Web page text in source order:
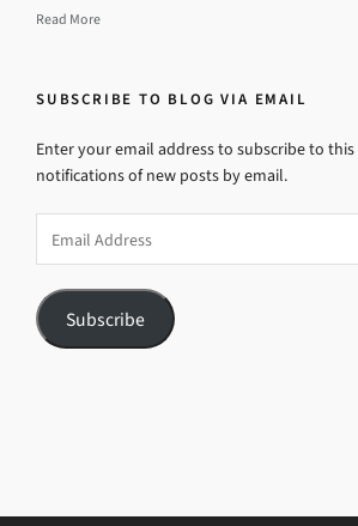
Read More
SUBSCRIBE TO BLOG VIA EMAIL
Enter your email address to subscribe to
notifications of new posts by email.
Address
Subscribe